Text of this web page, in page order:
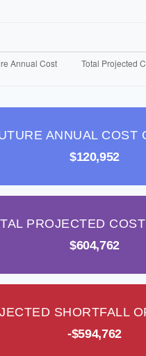
ANNUAL COST
$120,952
PROJECTED
$604,762
SHORTFALL
-$594,762